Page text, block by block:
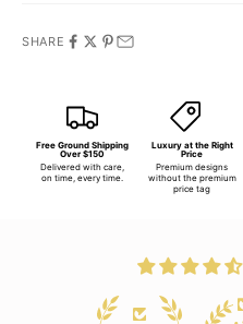
SHARE
Free Ground Shipping
Over $150
Delivered with care,
on time, every time.
Luxury at the Right
Price
Premium designs
without the premium
price tag